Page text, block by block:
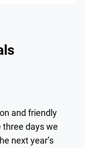
and friendly
three days we
next year’s